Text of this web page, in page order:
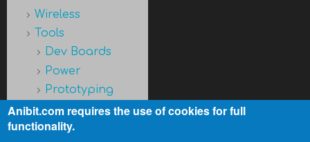
Wireless
Tools
Dev Boards
Power
Prototyping
Discontinued
Anibit.com requires the use of cookies for full
functionality.